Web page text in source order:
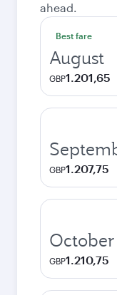
ahead.
Best fare
August
GBP1.201,65
GBP1.207,75
October
GBP1.210,75